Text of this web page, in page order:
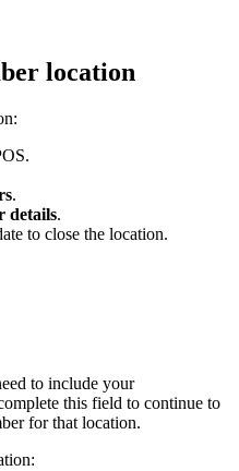
location
.
details.
to close the location.
to include your
this field to continue to
for that location.